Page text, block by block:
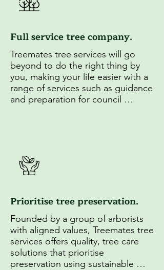
Full service tree company.
Treemates tree services will go
beyond to do the right thing by
you, making your life easier with a
range of services such as guidance
and preparation for council
Prioritise tree preservation.
Founded by a group of arborists
with aligned values, Treemates tree
services offers quality, tree care
solutions that prioritise
preservation using sustainable